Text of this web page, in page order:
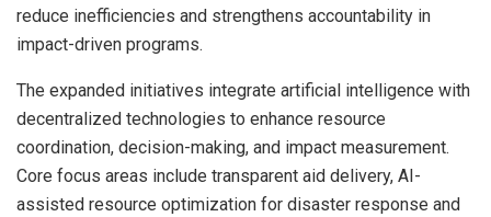
reduce inefficiencies and strengthens accountability in
impact-driven programs.
The expanded initiatives integrate artificial intelligence with
decentralized technologies to enhance resource
coordination, decision-making, and impact measurement.
Core focus areas include transparent aid delivery, AI-
assisted resource optimization for disaster response and